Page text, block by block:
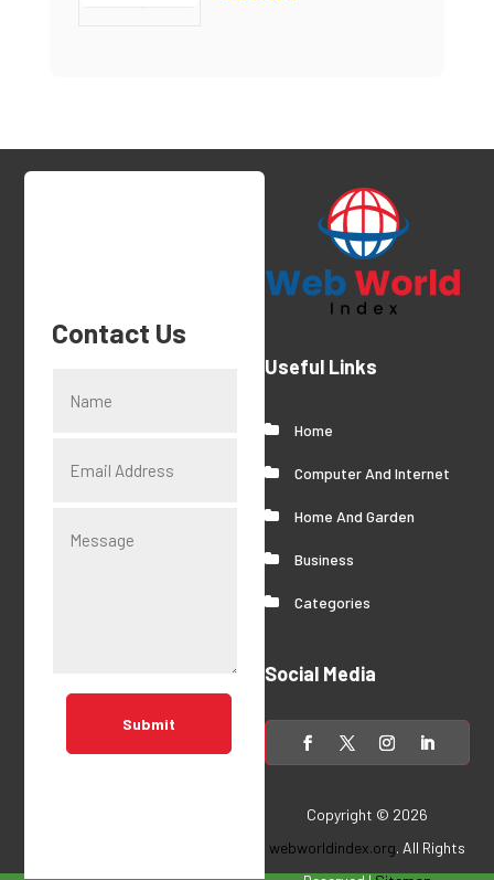
Contact Us
Submit
Useful Links
Home
Computer And Internet
Home And Garden
Business
Categories
Social Media
Copyright © 2026
webworldindex.org. All Rights